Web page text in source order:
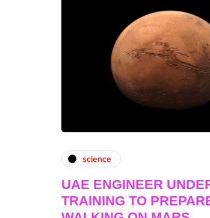
science
UAE ENGINEER
TRAINING TO